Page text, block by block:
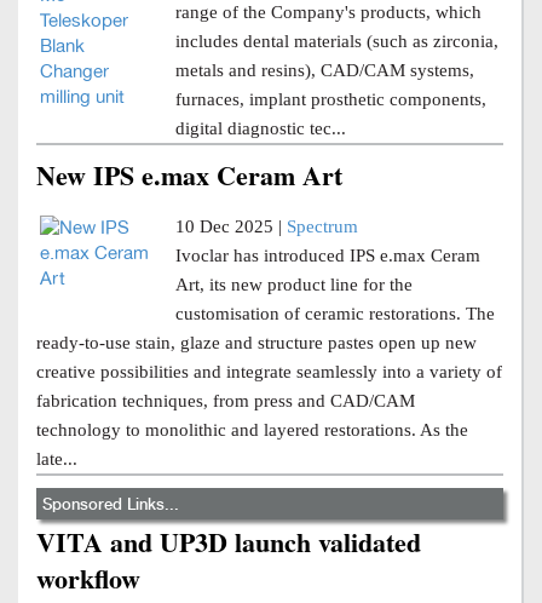
range of the Company's products, which
includes dental materials (such as zirconia,
metals and resins), CAD/CAM systems,
furnaces, implant prosthetic components,
digital diagnostic tec...
New IPS e.max Ceram Art
10 Dec 2025 | Spectrum
Ivoclar has introduced IPS e.max Ceram
Art, its new product line for the
customisation of ceramic restorations. The
ready-to-use stain, glaze and structure pastes open up new
creative possibilities and integrate seamlessly into a variety of
fabrication techniques, from press and CAD/CAM
technology to monolithic and layered restorations. As the
late...
Sponsored Links...
VITA and UP3D launch validated
workflow